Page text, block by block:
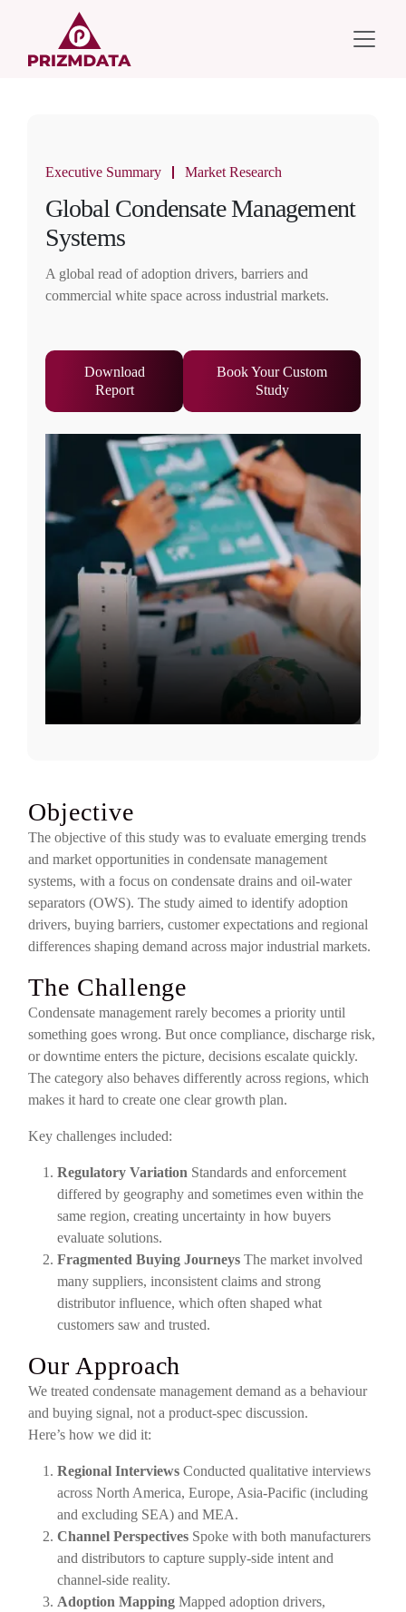
Executive Summary Market Research
Global Condensate Management
Systems
A global read of adoption drivers, barriers and
commercial white space across industrial markets.
Download
Report
Book Your Custom
Study
Objective
The objective of this study was to evaluate emerging trends
and market opportunities in condensate management
systems, with a focus on condensate drains and oil-water
separators (OWS). The study aimed to identify adoption
drivers, buying barriers, customer expectations and regional
differences shaping demand across major industrial markets.
The Challenge
Condensate management rarely becomes a priority until
something goes wrong. But once compliance, discharge risk,
or downtime enters the picture, decisions escalate quickly.
The category also behaves differently across regions, which
makes it hard to create one clear growth plan.
Key challenges included:
Regulatory Variation Standards and enforcement
differed by geography and sometimes even within the
same region, creating uncertainty in how buyers
evaluate solutions.
Fragmented Buying JourneysThe market involved
many suppliers, inconsistent claims and strong
distributor influence, which often shaped what
customers saw and trusted.
Our Approach
We treated condensate management demand as a behaviour
and buying signal, not a product-spec discussion.
Here’s how we did it:
Regional InterviewsConducted qualitative interviews
across North America, Europe, Asia-Pacific (including
and excluding SEA) and MEA.
Channel Perspectives Spoke with both manufacturers
and distributors to capture supply-side intent and
channel-side reality.
Adoption MappingMapped adoption drivers,